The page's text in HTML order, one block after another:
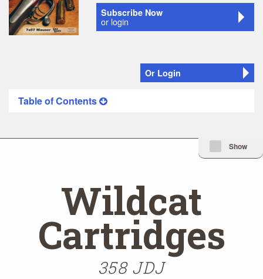
Subscribe Now
or login
Or Login
Table of Contents
Minimize Issue
Show
Wildcat
Cartridges
358 JDJ